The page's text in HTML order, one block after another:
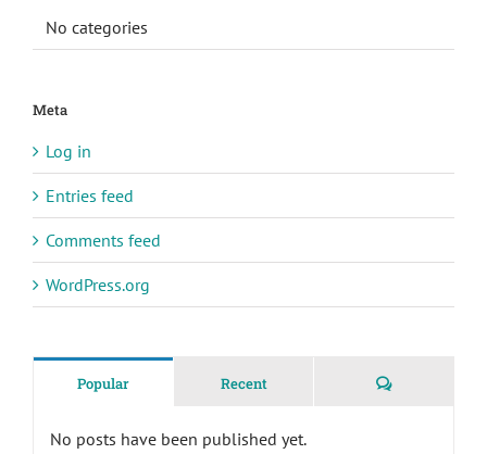
No categories
Meta
Log in
Entries feed
Comments feed
WordPress.org
Popular Recent Comments
No posts have been published yet.